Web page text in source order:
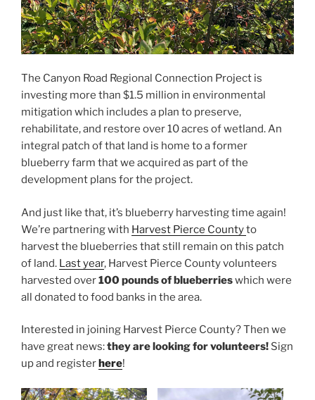
The Canyon Road Regional Connection Project is
investing more than $1.5 million in environmental
mitigation which includes a plan to preserve,
rehabilitate, and restore over 10 acres of wetland. An
integral patch of that land is home to a former
blueberry farm that we acquired as part of the
development plans for the project.
And just like that, it’s blueberry harvesting time again!
We’re partnering with Harvest Pierce Countyto
harvest the blueberries that still remain on this patch
of land. Last year, Harvest Pierce County volunteers
harvested over100 pounds of blueberrieswhich were
all donated to food banks in the area.
Interested in joining Harvest Pierce County? Then we
have great news:they are looking for volunteers! Sign
up and register here!